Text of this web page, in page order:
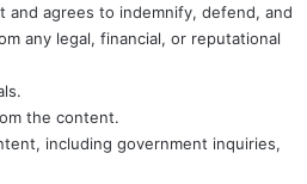
agrees to indemnify, defend, and
any legal, financial, or reputational
the content.
including government inquiries,